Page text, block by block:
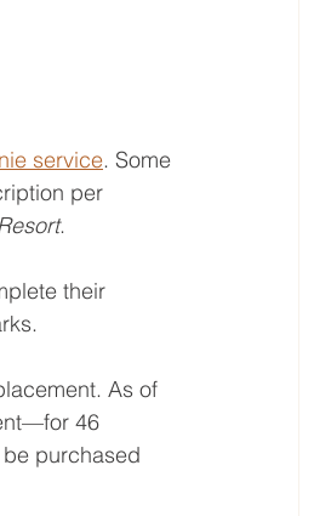
service. Some
per
.
their
As of
46
purchased